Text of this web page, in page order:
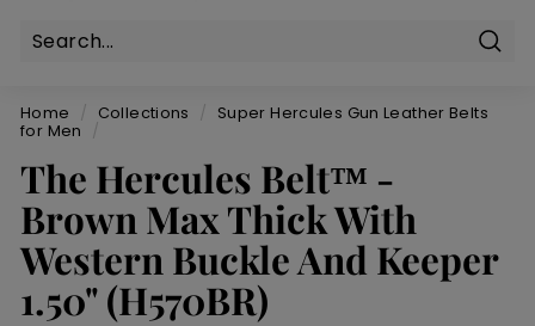
e
e
l
t
s.
c
o
m
Home / Collections /
Super Hercules Gun Leather Belts
for Men
/
The Hercules Belt™ -
Brown Max Thick With
Western Buckle And Keeper
1.50" (H570BR)